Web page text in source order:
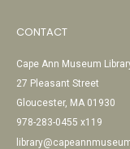
CONTACT
Cape Ann Museum
27 Pleasant Street
Gloucester, MA 01930
978-283-0455 x119